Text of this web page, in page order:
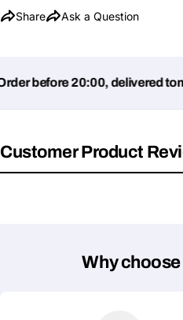
Share Ask a Question
before 20:00, delivered
Customer Product
Why